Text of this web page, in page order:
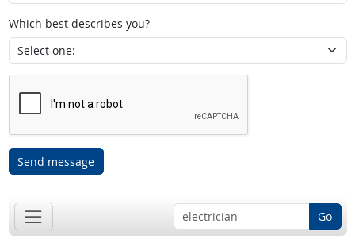
Which best describes you?
Send message
Go